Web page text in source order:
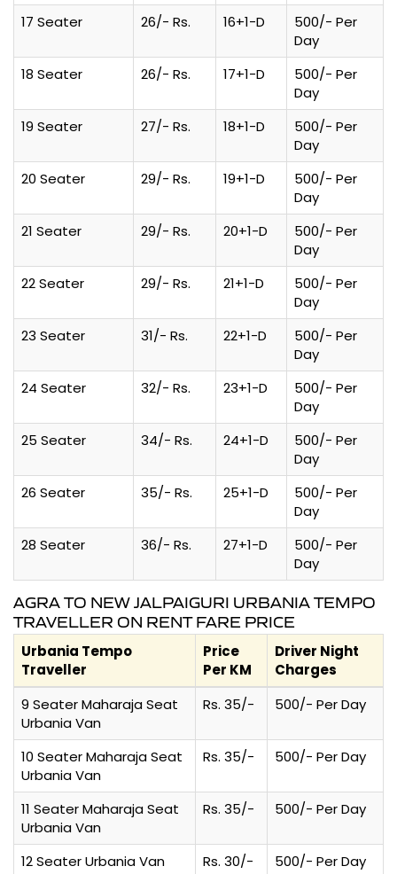
17 Seater 26/- Rs. 16+1-D
500/- Per
Day
18 Seater
26/- Rs. 17+1-D
500/- Per
Day
19 Seater
27/- Rs. 18+1-D
500/- Per
Day
20 Seater
29/- Rs. 19+1-D
500/- Per
Day
21 Seater
29/- Rs. 20+1-D
500/- Per
Day
22 Seater
29/- Rs. 21+1-D
500/- Per
Day
23 Seater
31/- Rs. 22+1-D
500/- Per
Day
24 Seater
32/- Rs. 23+1-D
500/- Per
Day
25 Seater
34/- Rs. 24+1-D
500/- Per
Day
26 Seater
35/- Rs. 25+1-D
500/- Per
Day
28 Seater
36/- Rs. 27+1-D
500/- Per
Day
AGRA TO NEW JALPAIGURI URBANIA TEMPO
TRAVELLER ON RENT FARE PRICE
Urbania Tempo
Traveller
Price
Per KM
Driver Night
Charges
9 Seater Maharaja Seat
Urbania Van
Rs. 35/- 500/- Per Day
10 Seater Maharaja Seat
Urbania Van
Rs. 35/- 500/- Per Day
11 Seater Maharaja Seat
Urbania Van
Rs. 35/- 500/- Per Day
12 Seater Urbania Van Rs. 30/-
500/- Per Day